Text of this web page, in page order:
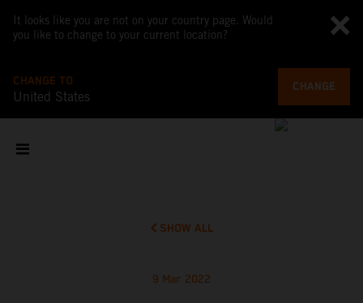
It looks like you are not on your country page. Would
you like to change to your current location?
CHANGE TO
United States
CHANGE
SHOW ALL
9 Mar 2022